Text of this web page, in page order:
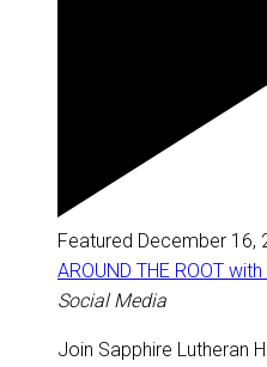
Featured December 16,
AROUND THE ROOT
Social Media
Join Sapphire Lutheran